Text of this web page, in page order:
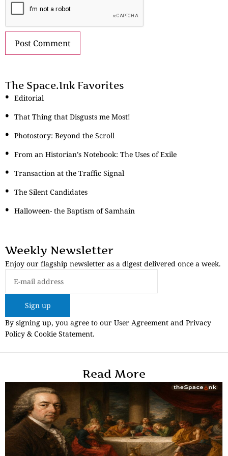
The Space.Ink Favorites
Editorial
That Thing that Disgusts me Most!
Photostory: Beyond the Scroll
From an Historian’s Notebook: The Uses of Exile
Transaction at the Traffic Signal
The Silent Candidates
Halloween- the Baptism of Samhain
Weekly Newsletter
Enjoy our flagship newsletter as a digest delivered once a week.
Sign up
By signing up, you agree to our User Agreement and Privacy
Policy & Cookie Statement.
Read More